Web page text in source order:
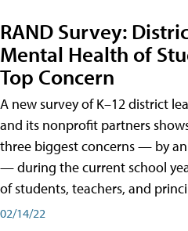
RAND Survey:
Mental Health of
Top Concern
A new survey of K–12 district
and its nonprofit partners
three biggest concerns — by
— during the current school
of students, teachers, and
02/14/22